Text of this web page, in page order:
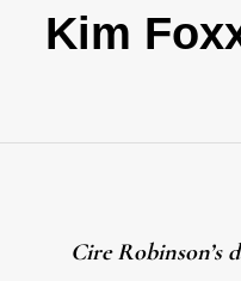
Kim
Cire Robinson’s